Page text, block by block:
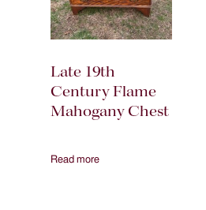
Late 19th
Century Flame
Mahogany Chest
Read more